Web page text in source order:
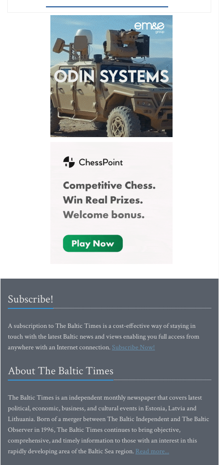
Subscribe!
A subscription to The Baltic Times is a cost-effective way of staying in
touch with the latest Baltic news and views enabling you full access from
anywhere with an Internet connection.Subscribe Now!
About The Baltic Times
The Baltic Times is an independent monthly newspaper that covers latest
political, economic, business, and cultural events in Estonia, Latvia and
Lithuania. Born of a merger between The Baltic Independent and The Baltic
Observer in 1996, The Baltic Times continues to bring objective,
comprehensive, and timely information to those with an interest in this
rapidly developing area of the Baltic Sea region. Read more...